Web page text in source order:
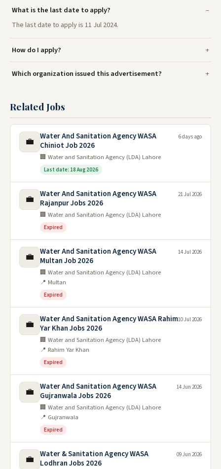
What is the last date to apply?
The last date to apply is 11 Jul 2024.
How do I apply?
Which organization issued this advertisement?
Related Jobs
💼
Water And Sanitation Agency WASA
Chiniot Job 2026
🏢 Water and Sanitation Agency (LDA) Lahore
Last date: 18 Aug 2026
6 days ago
💼
Water And Sanitation Agency WASA
Rajanpur Jobs 2026
🏢 Water and Sanitation Agency (LDA) Lahore
Expired
21 Jul 2026
💼
Water And Sanitation Agency WASA
Multan Job 2026
🏢 Water and Sanitation Agency (LDA) Lahore
📍 Multan
Expired
14 Jul 2026
💼
Water And Sanitation Agency WASA Rahim
Yar Khan Jobs 2026
🏢 Water and Sanitation Agency (LDA) Lahore
📍 Rahim Yar Khan
Expired
10 Jul 2026
💼
Water And Sanitation Agency WASA
Gujranwala Jobs 2026
🏢 Water and Sanitation Agency (LDA) Lahore
📍 Gujranwala
Expired
14 Jun 2026
💼
Water & Sanitation Agency WASA
Lodhran Jobs 2026
09 Jun 2026